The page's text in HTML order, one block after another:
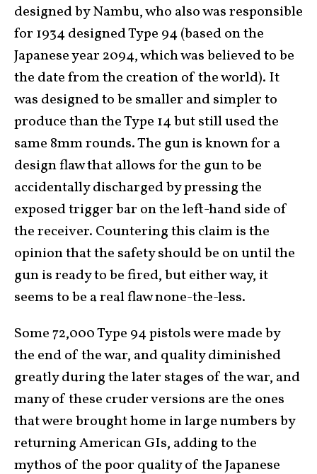
designed by Nambu, who also was responsible
for 1934 designed Type 94 (based on the
Japanese year 2094, which was believed to be
the date from the creation of the world). It
was designed to be smaller and simpler to
produce than the Type 14 but still used the
same 8mm rounds. The gun is known for a
design flaw that allows for the gun to be
accidentally discharged by pressing the
exposed trigger bar on the left-hand side of
the receiver. Countering this claim is the
opinion that the safety should be on until the
gun is ready to be fired, but either way, it
seems to be a real flaw none-the-less.
Some 72,000 Type 94 pistols were made by
the end of the war, and quality diminished
greatly during the later stages of the war, and
many of these cruder versions are the ones
that were brought home in large numbers by
returning American GIs, adding to the
mythos of the poor quality of the Japanese